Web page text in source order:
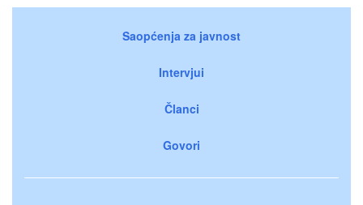
Saopćenja za javnost
Intervjui
Članci
Govori